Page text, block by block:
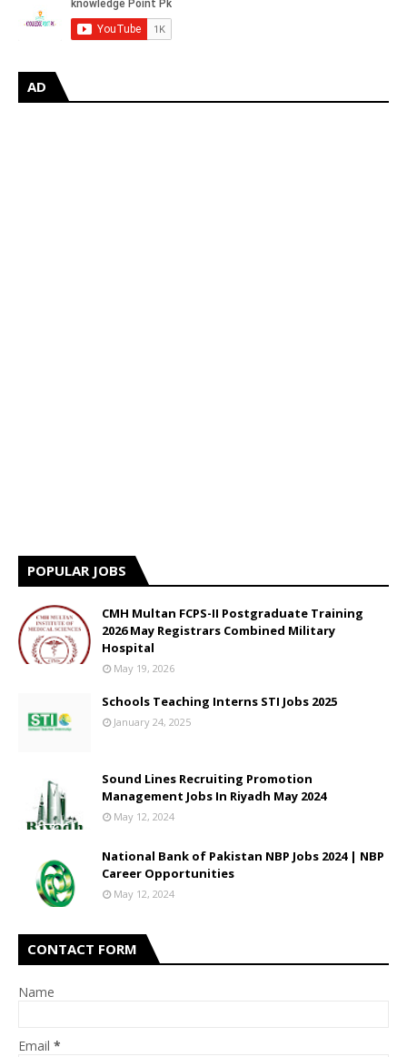
AD
POPULAR JOBS
CMH Multan FCPS-II Postgraduate Training
2026 May Registrars Combined Military
Hospital
May 19, 2026
Schools Teaching Interns STI Jobs 2025
January 24, 2025
Sound Lines Recruiting Promotion
Management Jobs In Riyadh May 2024
May 12, 2024
National Bank of Pakistan NBP Jobs 2024 | NBP
Career Opportunities
May 12, 2024
CONTACT FORM
Name
Email *